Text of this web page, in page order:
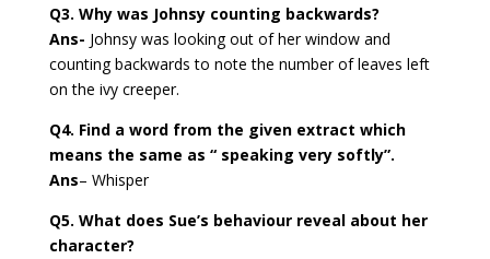
Q3. Why was Johnsy counting backwards?
Ans- Johnsy was looking out of her window and
counting backwards to note the number of leaves left
on the ivy creeper.
Q4. Find a word from the given extract which
means the same as “ speaking very softly”.
Ans– Whisper
Q5. What does Sue’s behaviour reveal about her
character?